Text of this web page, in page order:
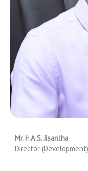
Mr. H.A.S. Jisantha
Director (Development)